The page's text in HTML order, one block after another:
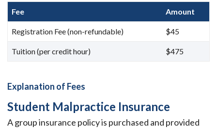
Fee Amount
Registration Fee (non-refundable) $45
Tuition (per credit hour) $475
Explanation of Fees
Student Malpractice Insurance
A group insurance policy is purchased and provided